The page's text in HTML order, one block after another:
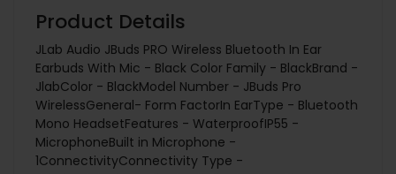
Product Details
JLab Audio JBuds PRO Wireless Bluetooth In Ear
Earbuds With Mic - Black Color Family - BlackBrand -
JlabColor - BlackModel Number - JBuds Pro
WirelessGeneral- Form FactorIn EarType - Bluetooth
Mono HeadsetFeatures - WaterproofIP55 -
MicrophoneBuilt in Microphone -
1ConnectivityConnectivity Type -